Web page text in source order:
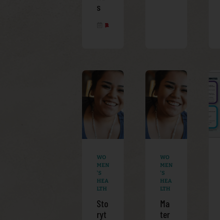
s
APRIL 8, 2025
WO
MEN
'S
HEA
LTH
Sto
ryt
WO
MEN
'S
HEA
LTH
Ma
ter